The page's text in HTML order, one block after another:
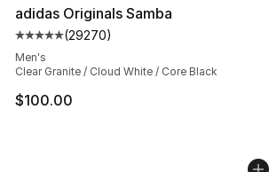
adidas Originals Samba
Average customer rating - [5 out of
(29270)
Men's
Clear Granite / Cloud White / Core Black
$100.00